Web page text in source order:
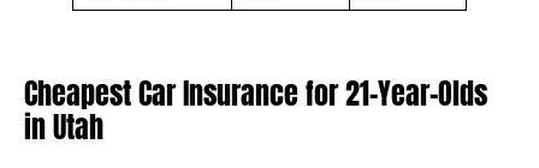
Cheapest Car Insurance for 21-Year-Olds
in Utah